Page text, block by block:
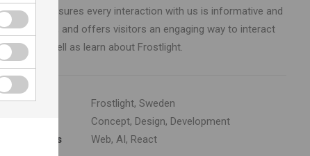
Pebble ensures every interaction with us is informative and
enjoyable, and offers visitors an engaging way to interact
with as well as learn about Frostlight.
Client
Platforms
Frostlight, Sweden
Concept, Design, Development
Web, AI, React